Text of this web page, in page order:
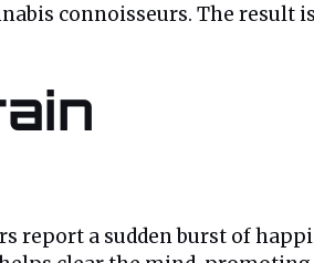
connoisseurs. The result
report a sudden burst of